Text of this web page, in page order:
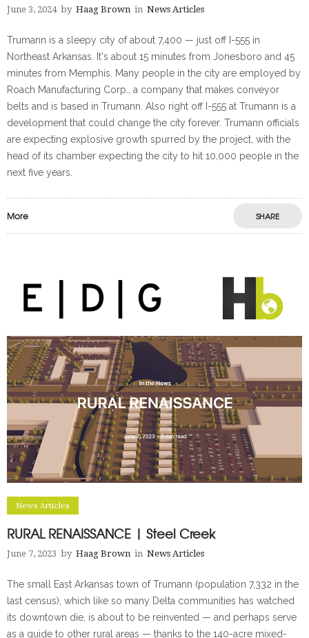
June 3, 2024 by Haag Brown in News Articles
Trumann is a sleepy city of about 7,400 — just off I-555 in
Northeast Arkansas. It's about 15 minutes from Jonesboro and 45
minutes from Memphis. Many people in the city are employed by
Roach Manufacturing Corp., a company that makes conveyor
belts and is based in Trumann. Also right off I-555 at Trumann is a
development that could change the city forever. Trumann officials
are expecting explosive growth spurred by the project, with the
head of its chamber expecting the city to hit 10,000 people in the
next five years.
More SHARE
News Articles
RURAL RENAISSANCE | Steel Creek
June 7, 2023 by Haag Brown in News Articles
The small East Arkansas town of Trumann (population 7,332 in the
last census), which like so many Delta communities has watched
its downtown die, is about to be reinvented — and perhaps serve
as a guide to other rural areas — thanks to the 140-acre mixed-